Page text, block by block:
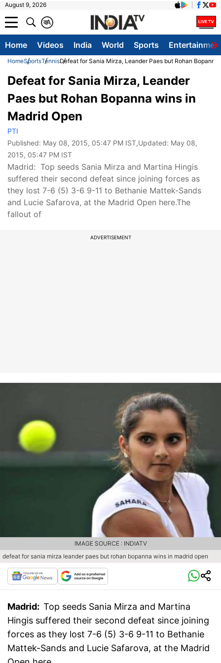
August 9, 2026
A
क
Home Videos India World Sports
HomeSportsTennisDefeat for Sania Mirza, Leander Paes but Rohan
Defeat for Sania Mirza, Leander
Paes but Rohan Bopanna wins in
Madrid Open
PTI
Published: May 08, 2015, 05:47 PM IST,Updated: May 08,
2015, 05:47 PM IST
Madrid: Top seeds Sania Mirza and Martina Hingis
suffered their second defeat since joining forces as
they lost 7-6 (5) 3-6 9-11 to Bethanie Mattek-Sands
and Lucie Safarova, at the Madrid Open here.The
fallout of
ADVERTISEMENT
defeat for sania mirza leander paes but rohan bopanna wins in madrid open
IMAGE SOURCE : INDIATV
Madrid: Top seeds Sania Mirza and Martina
Hingis suffered their second defeat since joining
forces as they lost 7-6 (5) 3-6 9-11 to Bethanie
Mattek-Sands and Lucie Safarova, at the Madrid